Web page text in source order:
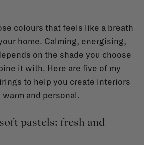
colours that feels like a breath
home. Calming, energising,
on the shade you choose
it with. Here are five of my
to help you create interiors
and personal.
pastels: fresh and